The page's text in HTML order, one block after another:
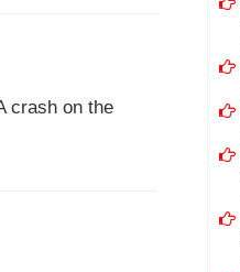
crash on the